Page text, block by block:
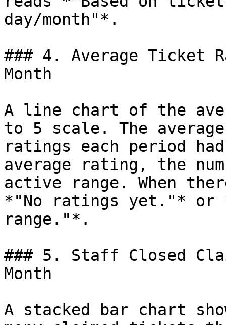
day/month"*.
### 4. Average Ticket
Month
A line chart of the
to 5 scale. The
ratings each period
average rating, the
active range. When
*"No ratings yet."*
range."*.
### 5. Staff Closed
Month
A stacked bar chart